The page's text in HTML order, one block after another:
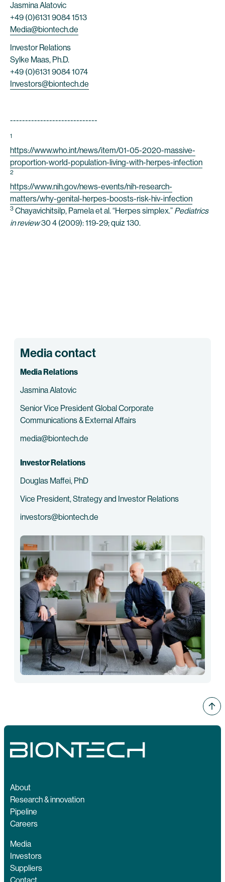
Jasmina Alatovic
+49 (0)6131 9084 1513
Media@biontech.de
Investor Relations
Sylke Maas, Ph.D.
+49 (0)6131 9084 1074
Investors@biontech.de
-----------------------------
1
https://www.who.int/news/item/01-05-2020-massive-
proportion-world-population-living-with-herpes-infection
2
https://www.nih.gov/news-events/nih-research-
matters/why-genital-herpes-boosts-risk-hiv-infection
3 Chayavichitsilp, Pamela et al. “Herpes simplex.” Pediatrics
in review30 4 (2009): 119-29; quiz 130.
Media contact
Media Relations
Jasmina Alatovic
Senior Vice President Global Corporate
Communications & External Affairs
media@biontech.de
Investor Relations
Douglas Maffei, PhD
Vice President, Strategy and Investor Relations
investors@biontech.de
About
Research & innovation
Pipeline
Careers
Media
Investors
Suppliers